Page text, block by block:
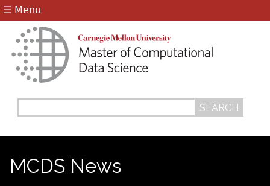
☰ Menu
form
MCDS News